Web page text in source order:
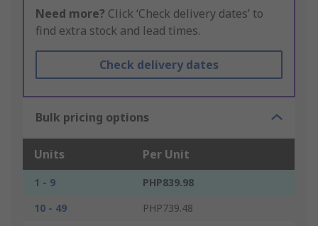
Need more? Click ‘Check delivery dates’ to
find extra stock and lead times.
Check delivery dates
Bulk pricing options
Units Per Unit
1 - 9
PHP839.98
10 - 49
PHP739.48